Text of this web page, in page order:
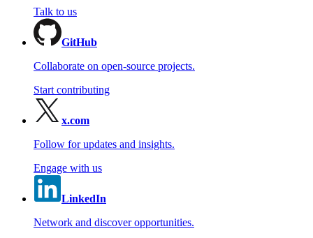
Talk to us
GitHub
Collaborate on open-source projects.
Start contributing
x.com
Follow for updates and insights.
Engage with us
LinkedIn
Network and discover opportunities.